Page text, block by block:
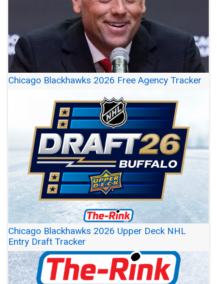
Chicago Blackhawks 2026 Free Agency Tracker
Chicago Blackhawks 2026 Upper Deck NHL
Entry Draft Tracker